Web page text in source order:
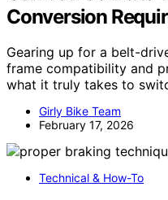
Conversion
Gearing up for a belt-
frame compatibility and
what it truly takes to
Girly Bike Team
February 17, 2026
Technical & How-To